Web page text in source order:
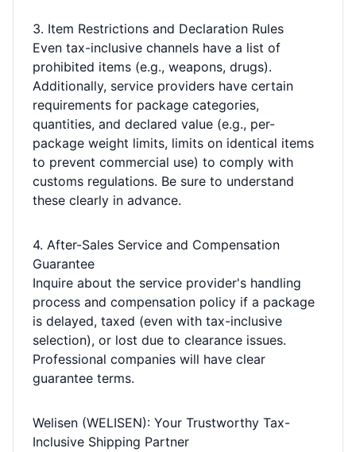
3. Item Restrictions and Declaration Rules
Even tax-inclusive channels have a list of
prohibited items (e.g., weapons, drugs).
Additionally, service providers have certain
requirements for package categories,
quantities, and declared value (e.g., per-
package weight limits, limits on identical items
to prevent commercial use) to comply with
customs regulations. Be sure to understand
these clearly in advance.
4. After-Sales Service and Compensation
Guarantee
Inquire about the service provider's handling
process and compensation policy if a package
is delayed, taxed (even with tax-inclusive
selection), or lost due to clearance issues.
Professional companies will have clear
guarantee terms.
Welisen (WELISEN): Your Trustworthy Tax-
Inclusive Shipping Partner